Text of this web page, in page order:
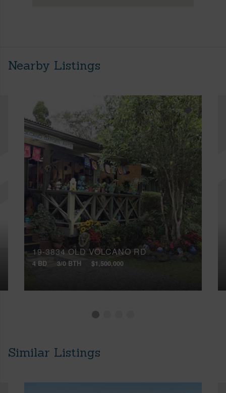
Nearby Listings
19-3834 OLD VOLCANO RD
4 BD 3/0 BTH $1,500,000
Similar Listings